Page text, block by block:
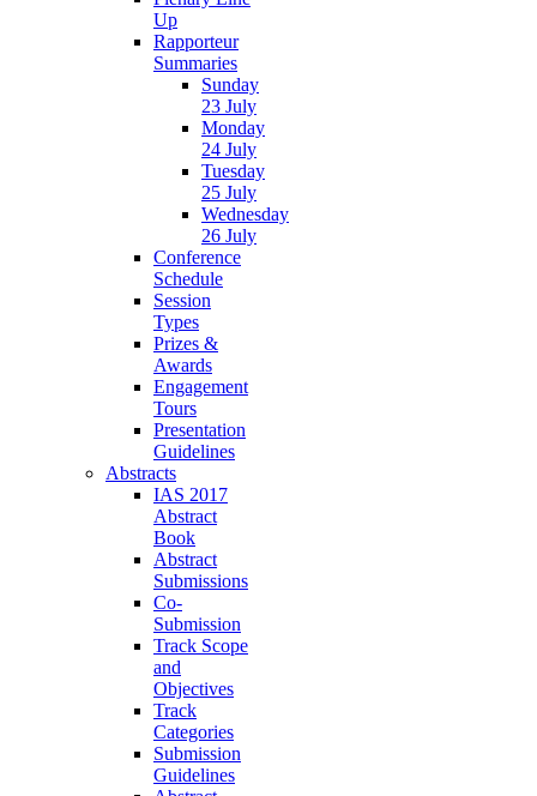
Up
Rapporteur
Summaries
Sunday
23 July
Monday
24 July
Tuesday
25 July
Wednesday
26 July
Conference
Schedule
Session
Types
Prizes &
Awards
Engagement
Tours
Presentation
Guidelines
Abstracts
IAS 2017
Abstract
Book
Abstract
Submissions
Co-
Submission
Track Scope
and
Objectives
Track
Categories
Submission
Guidelines